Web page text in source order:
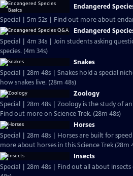
Endangered
Special | 5m 52s | Find out more about
Endangered
Special | 4m 34s | Join students asking
species. (4m 34s)
Snakes
Special | 28m 48s | Snakes hold a special niche in
how snakes live. (28m 48s)
Zoology
Special | 28m 48s | Zoology is the study of
Find out more on Science Trek. (28m 48s)
Horses
Special | 28m 48s | Horses are built for
more about horses in this Science Trek (28m
Insects
Special | 28m 48s | Find out all about insects on